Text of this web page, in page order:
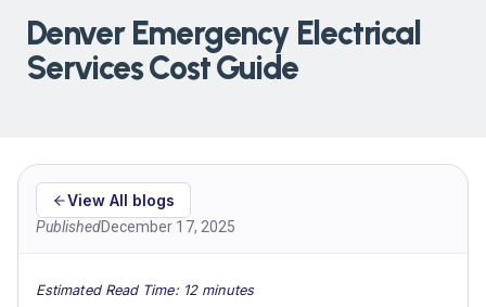
Denver Emergency Electrical
Services Cost Guide
View All blogs
PublishedDecember 17, 2025
Estimated Read Time: 12 minutes